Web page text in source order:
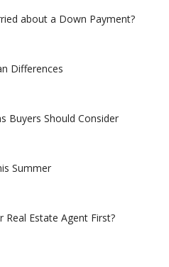
about a Down Payment?
Differences
Buyers Should Consider
Summer
Estate Agent First?